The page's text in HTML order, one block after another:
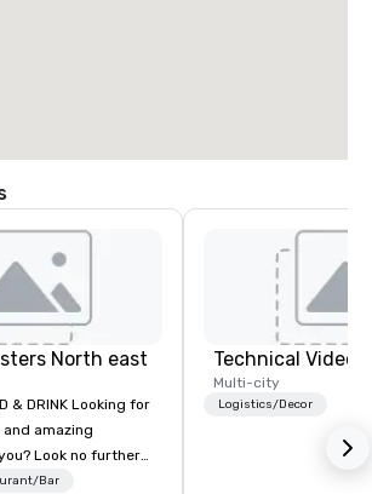
North east
& DRINK Looking for
amazing
Look no further
We have
Bar
Technical Video
Multi-city
Logistics/Decor